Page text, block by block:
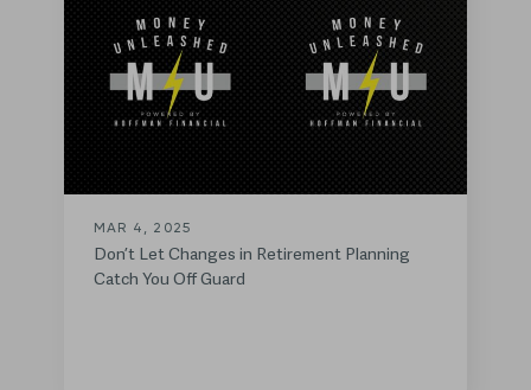
MAR 4, 2025
Don’t Let Changes in Retirement Planning
Catch You Off Guard